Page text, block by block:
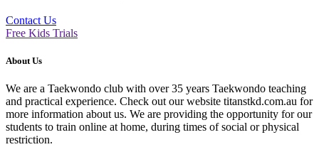
Contact Us
Free Kids Trials
About Us
We are a Taekwondo club with over 35 years Taekwondo teaching
and practical experience. Check out our website titanstkd.com.au for
more information about us. We are providing the opportunity for our
students to train online at home, during times of social or physical
restriction.